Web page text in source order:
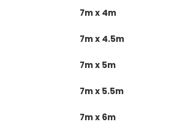
7m x 4m
7m x 4.5m
7m x 5m
7m x 5.5m
7m x 6m